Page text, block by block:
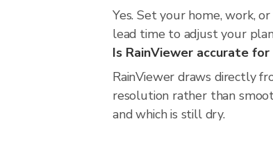
Yes. Set your home, work,
lead time to adjust your
Is RainViewer accurate
RainViewer draws directly
resolution rather than
and which is still dry.